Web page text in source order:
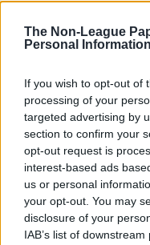
The Non-League
Personal Information
If you wish to opt-out of
processing of your
targeted advertising by
section to confirm your
opt-out request is
interest-based ads
us or personal
your opt-out. You may
disclosure of your
IAB’s list of
SUBMIT